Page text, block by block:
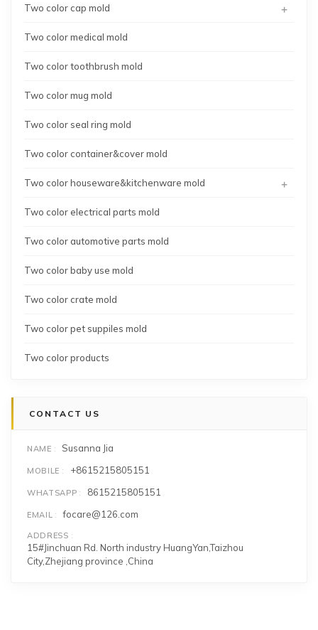
Two color cap mold +
Two color medical mold
Two color toothbrush mold
Two color mug mold
Two color seal ring mold
Two color container&cover mold
Two color houseware&kitchenware mold +
Two color electrical parts mold
Two color automotive parts mold
Two color baby use mold
Two color crate mold
Two color pet suppiles mold
Two color products
CONTACT US
NAME Susanna Jia
MOBILE +8615215805151
WHATSAPP 8615215805151
EMAIL focare@126.com
ADDRESS
15#Jinchuan Rd. North industry HuangYan,Taizhou
City,Zhejiang province ,China